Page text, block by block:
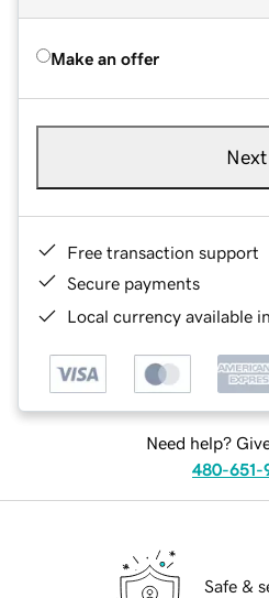
Make an offer
Next
Free transaction support
Secure payments
Local currency available
Need help?
480-651-
Safe &